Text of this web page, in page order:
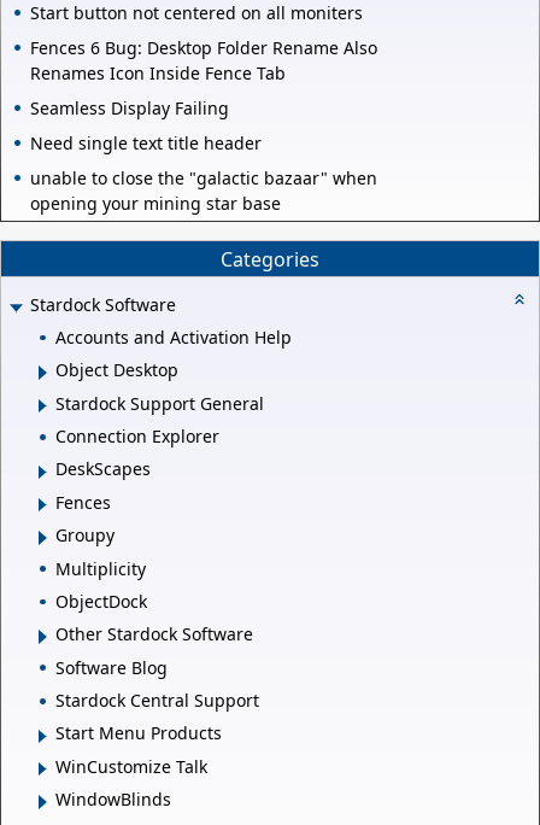
Start button not centered on all moniters
Fences 6 Bug: Desktop Folder Rename Also
Renames Icon Inside Fence Tab
Seamless Display Failing
Need single text title header
unable to close the "galactic bazaar" when
opening your mining star base
Categories
Stardock Software
Accounts and Activation Help
Object Desktop
Stardock Support General
Connection Explorer
DeskScapes
Fences
Groupy
Multiplicity
ObjectDock
Other Stardock Software
Software Blog
Stardock Central Support
Start Menu Products
WinCustomize Talk
WindowBlinds